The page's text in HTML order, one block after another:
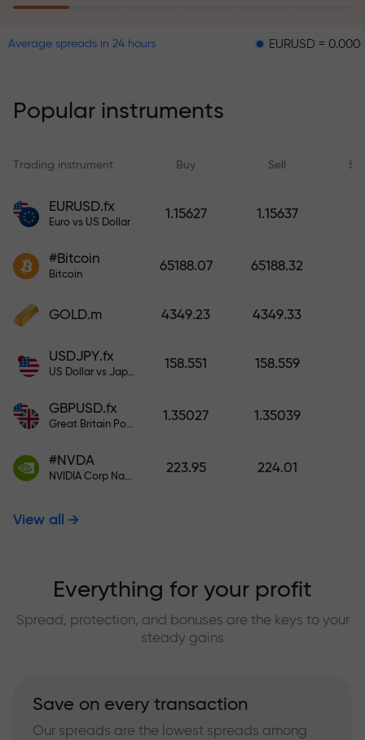
within 6 months. Trade with peace
Deposit funds and receive a bonus
1,000 times larger than your
larger the deposit, the higher the
multiplier.
Average spreads in 24 hours EURUSD = 0.00001
Popular instruments
Trading instrument Buy Sell
EURUSD.fx
Euro vs US Dollar
1.15627 1.15637
#Bitcoin
Bitcoin
65188.07 65188.32
GOLD.m 4349.23 4349.33
USDJPY.fx
US Dollar vs Japanese Yen
158.551 158.559
GBPUSD.fx
Great Britain Pound vs US Dollar
1.35027 1.35039
#NVDA
NVIDIA Corp Nasdaq Stock Exchange (Nasdaq) USD
223.95 224.01
View all
Everything for your profit
Spread, protection, and bonuses are the keys to your
steady gains
Save on every transaction
Our spreads are the lowest spreads among